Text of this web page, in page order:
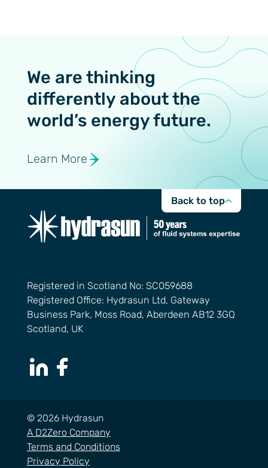
We are thinking
differently about the
world’s energy future.
Learn More
Back to top
Registered in Scotland No: SC059688
Registered Office: Hydrasun Ltd, Gateway
Business Park, Moss Road, Aberdeen AB12 3GQ
Scotland, UK
© 2026 Hydrasun
A D2Zero Company
Terms and Conditions
Privacy Policy